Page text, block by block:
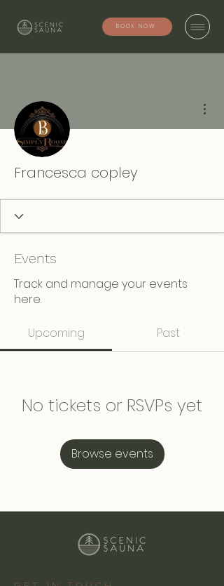
BOOK NOW
Francesca copley
Events
Track and manage your events
here.
Upcoming Past
No tickets or RSVPs yet
Browse events